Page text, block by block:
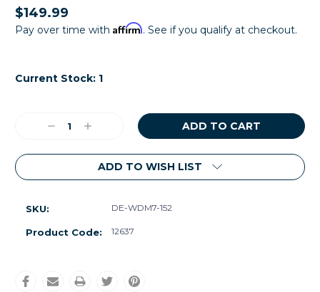
$149.99
Pay over time with Affirm. See if you qualify at checkout.
Current Stock: 1
DecreaseIncrease
ADD TO WISH LIST
SKU: DE-WDM7-152
Product Code: 12637